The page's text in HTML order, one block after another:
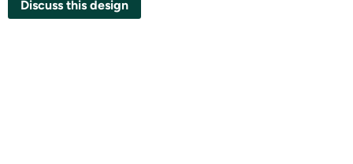
Discuss this design